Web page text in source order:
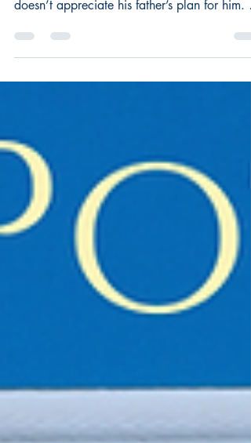
Book Blurb: Born into a well-off but strict
family, eighteen-year-old Dakota Blackwater
his own dreams. Instead of taking the easy
Vietnam. He finds this choice may be the
difficult one, learning the pain of death, not
only of his friends but his own hands. Will he
keep his morality or slide do